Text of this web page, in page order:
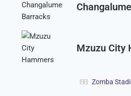
Mzuzu City
Zomba